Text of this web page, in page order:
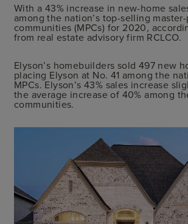
With a 43% increase in new-home
among the nation’s top-selling
communities (MPCs) for 2020,
from real estate advisory firm RCLCO.
Elyson’s homebuilders sold 497 new
placing Elyson at No. 41 among the
MPCs. Elyson’s 43% sales increase
the average increase of 40% among
communities.